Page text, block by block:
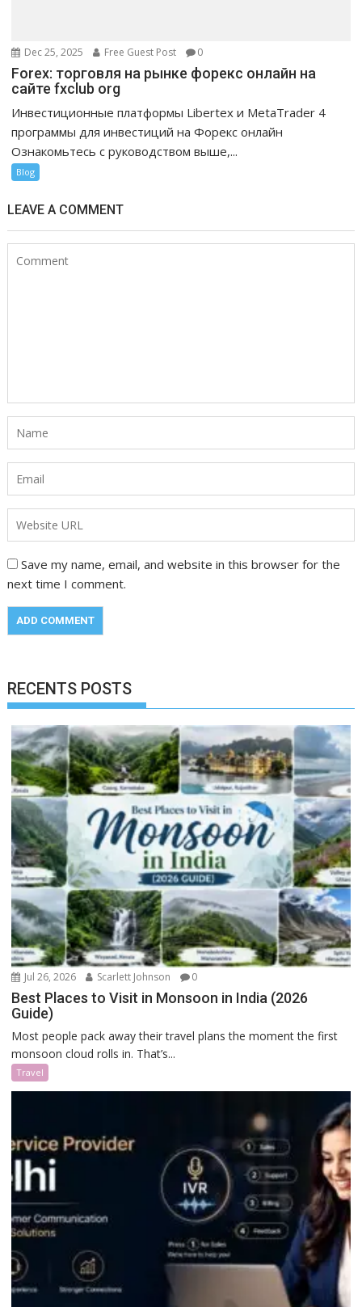
Dec 25, 2025 Free Guest Post 0
Forex: торговля на рынке форекс онлайн на
сайте fxclub org
Инвестиционные платформы Libertex и MetaTrader 4
программы для инвестиций на Форекс онлайн
Ознакомьтесь с руководством выше,...
Blog
LEAVE A COMMENT
Save my name, email, and website in this browser for the
next time I comment.
RECENTS POSTS
Jul 26, 2026 Scarlett Johnson 0
Best Places to Visit in Monsoon in India (2026
Guide)
Most people pack away their travel plans the moment the first
monsoon cloud rolls in. That’s...
Travel